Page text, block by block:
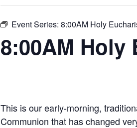
Event Series:8:00AM Holy
8:00AM Holy
This is our early-morning,
Communion that has changed